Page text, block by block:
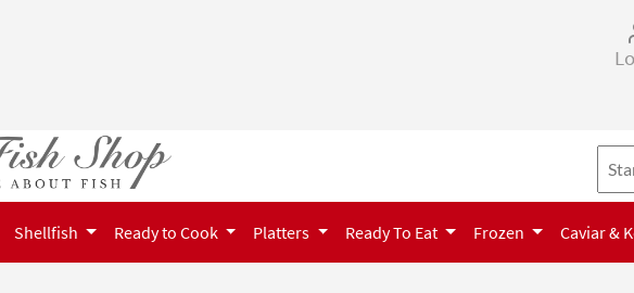
Shellfish Ready to Cook Platters Ready To Eat Frozen Caviar &